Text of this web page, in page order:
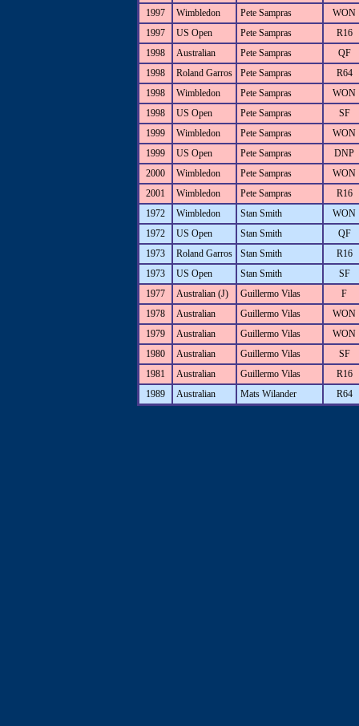
1997
Wimbledon Pete Sampras
WON
1997
US Open Pete Sampras
R16
1998
Australian Pete Sampras
QF
1998
Roland Garros Pete Sampras
R64
1998
Wimbledon Pete Sampras
WON
1998
US Open Pete Sampras
SF
1999
Wimbledon Pete Sampras
WON
1999
US Open Pete Sampras
DNP
2000
Wimbledon Pete Sampras
WON
2001
Wimbledon Pete Sampras
R16
1972
Wimbledon Stan Smith
WON
1972
US Open Stan Smith
QF
1973
Roland Garros Stan Smith
R16
1973
US Open Stan Smith
SF
1977
Australian (J) Guillermo Vilas
F
1978
Australian Guillermo Vilas
WON
1979
Australian Guillermo Vilas
WON
1980
Australian Guillermo Vilas
SF
1981
Australian Guillermo Vilas
R16
1989
Australian Mats Wilander R64